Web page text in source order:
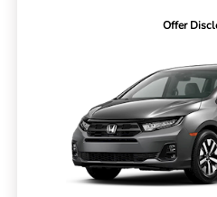
Offer